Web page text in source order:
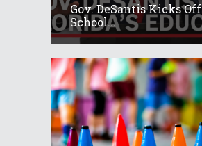
Gov. DeSantis Kicks Off
School...